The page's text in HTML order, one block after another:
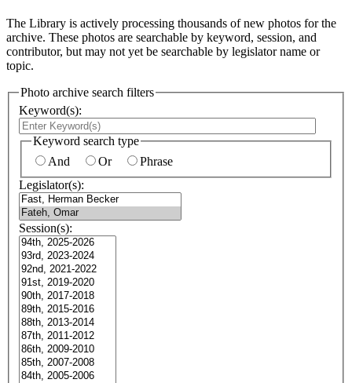
The Library is actively processing thousands of new photos for the
archive. These photos are searchable by keyword, session, and
contributor, but may not yet be searchable by legislator name or
topic.
Photo archive search filters
Keyword(s):
Keyword search type
And
Or
Phrase
Legislator(s):
Session(s):